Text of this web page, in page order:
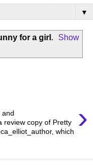
▼
for a girl .
Show
›
and
review copy of Pretty
which